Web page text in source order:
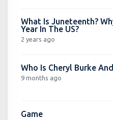
What Is Juneteenth?
Year In The US?
2 years ago
Who Is Cheryl Burke
9 months ago
Game